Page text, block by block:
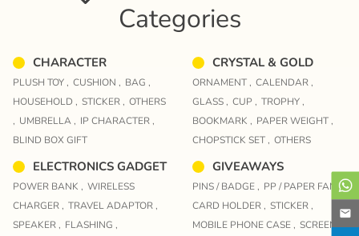
Categories
CHARACTER
PLUSH TOY , CUSHION , BAG ,
HOUSEHOLD , STICKER , OTHERS
, UMBRELLA , IP CHARACTER ,
BLIND BOX GIFT
CRYSTAL & GOLD
ORNAMENT , CALENDAR ,
GLASS , CUP , TROPHY ,
BOOKMARK , PAPER WEIGHT ,
CHOPSTICK SET , OTHERS
ELECTRONICS GADGET
POWER BANK , WIRELESS
CHARGER , TRAVEL ADAPTOR ,
SPEAKER , FLASHING ,
GIVEAWAYS
PINS / BADGE , PP / PAPER FAN ,
CARD HOLDER , STICKER ,
MOBILE PHONE CASE , SCREEN